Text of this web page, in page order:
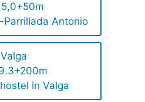
5,0+50m
Parrillada Antonio
Valga
hostel in Valga